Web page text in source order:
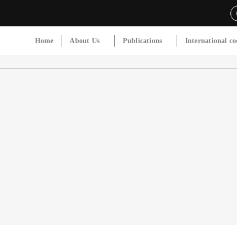
Home About Us Publications International